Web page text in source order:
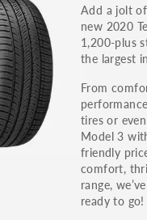
You can also
identification
often on the
Add a jolt
new 2020
1,200-plus
the largest
From
tires or
Model 3
friendly
comfort,
range,
ready to go!